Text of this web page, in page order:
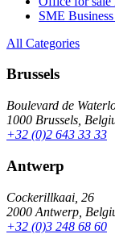
SME
All Categories
Brussels
Boulevard de
1000 Brussels,
+32 (0)2 643 33 33
Antwerp
Cockerillkaai, 26
2000 Antwerp,
+32 (0)3 248 68 60